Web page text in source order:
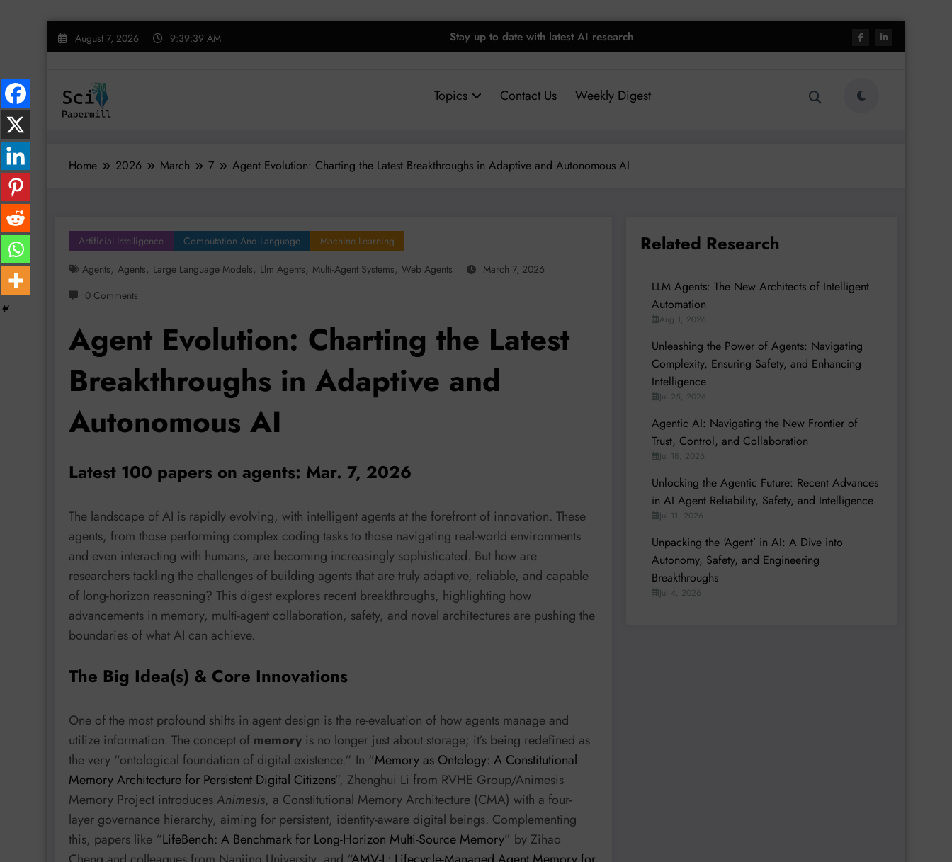
Skip
August 7, 2026 9:39:40 AM Stay up to date with latest AI research
Topics Contact Us Weekly Digest
Home 2026 March 7 Agent Evolution: Charting the Latest Breakthroughs in Adaptive and Autonomous AI
Artificial Intelligence Computation And Language
Machine Learning
Agents, Agents, Large Language Models, Llm Agents, Multi-Agent Systems, Web Agents
March 7, 2026
0 Comments
Agent Evolution: Charting the Latest
Breakthroughs in Adaptive and
Autonomous AI
Latest 100 papers on agents: Mar. 7, 2026
The landscape of AI is rapidly evolving, with intelligent agents at the forefront of innovation. These
agents, from those performing complex coding tasks to those navigating real-world environments
and even interacting with humans, are becoming increasingly sophisticated. But how are
researchers tackling the challenges of building agents that are truly adaptive, reliable, and capable
of long-horizon reasoning? This digest explores recent breakthroughs, highlighting how
advancements in memory, multi-agent collaboration, safety, and novel architectures are pushing the
boundaries of what AI can achieve.
The Big Idea(s) & Core Innovations
One of the most profound shifts in agent design is the re-evaluation of how agents manage and
utilize information. The concept of memory is no longer just about storage; it’s being redefined as
the very “ontological foundation of digital existence.” In “Memory as Ontology: A Constitutional
Memory Architecture for Persistent Digital Citizens”, Zhenghui Li from RVHE Group/Animesis
Memory Project introducesAnimesis, a Constitutional Memory Architecture (CMA) with a four-
layer governance hierarchy, aiming for persistent, identity-aware digital beings. Complementing
this, papers like “LifeBench: A Benchmark for Long-Horizon Multi-Source Memory” by Zihao
Related Research
LLM Agents: The New Architects of Intelligent
Automation
Aug 1, 2026
Unleashing the Power of Agents: Navigating
Complexity, Ensuring Safety, and Enhancing
Intelligence
Jul 25, 2026
Agentic AI: Navigating the New Frontier of
Trust, Control, and Collaboration
Jul 18, 2026
Unlocking the Agentic Future: Recent Advances
in AI Agent Reliability, Safety, and Intelligence
Jul 11, 2026
Unpacking the ‘Agent’ in AI: A Dive into
Autonomy, Safety, and Engineering
Breakthroughs
Jul 4, 2026